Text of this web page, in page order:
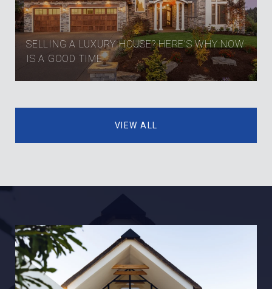
SELLING A LUXURY HOUSE? HERE’S WHY NOW
IS A GOOD TIME
VIEW ALL